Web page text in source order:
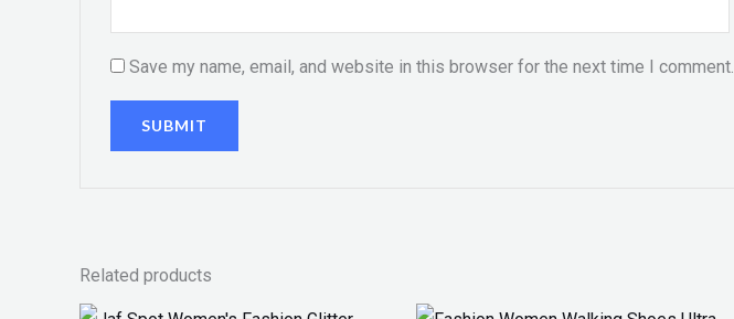
Save my name, email, and website in this browser for the next time I comment.
Related products
Original Current
Original Current